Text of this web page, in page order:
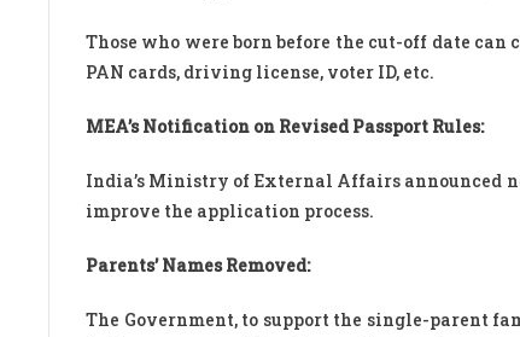
Those who were born before the cut-off date
PAN cards, driving license, voter ID, etc.
MEA’s Notification on Revised Passport Rules:
India’s Ministry of External Affairs announced
improve the application process.
Parents’ Names Removed:
The Government, to support the single-parent